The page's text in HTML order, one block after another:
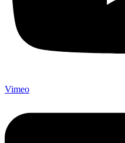
Vimeo